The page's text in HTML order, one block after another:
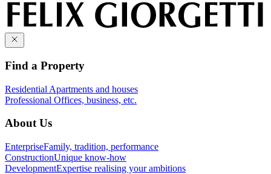
Find a Property
Residential Apartments and houses
Professional Offices, business, etc.
About Us
EnterpriseFamily, tradition, performance
ConstructionUnique know-how
DevelopmentExpertise realising your ambitions